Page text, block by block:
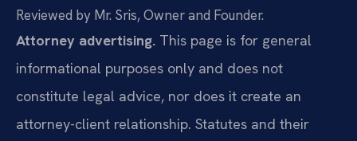
Reviewed by Mr. Sris, Owner and Founder.
Attorney advertising. This page is for general
informational purposes only and does not
constitute legal advice, nor does it create an
attorney-client relationship. Statutes and their